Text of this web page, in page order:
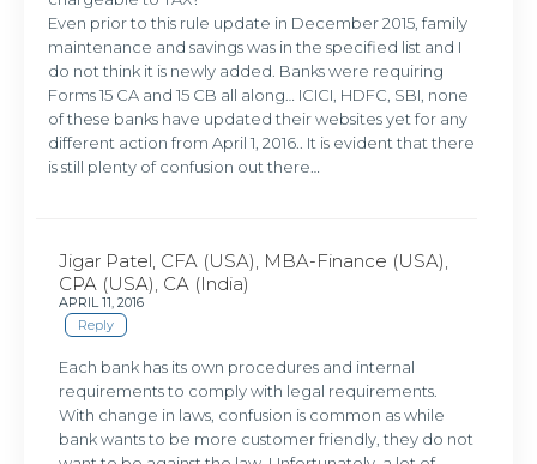
Even prior to this rule update in December 2015, family
maintenance and savings was in the specified list and I
do not think it is newly added. Banks were requiring
Forms 15 CA and 15 CB all along… ICICI, HDFC, SBI, none
of these banks have updated their websites yet for any
different action from April 1, 2016.. It is evident that there
is still plenty of confusion out there…
Jigar Patel, CFA (USA), MBA-Finance (USA),
CPA (USA), CA (India)
APRIL 11, 2016
Reply
Each bank has its own procedures and internal
requirements to comply with legal requirements.
With change in laws, confusion is common as while
bank wants to be more customer friendly, they do not